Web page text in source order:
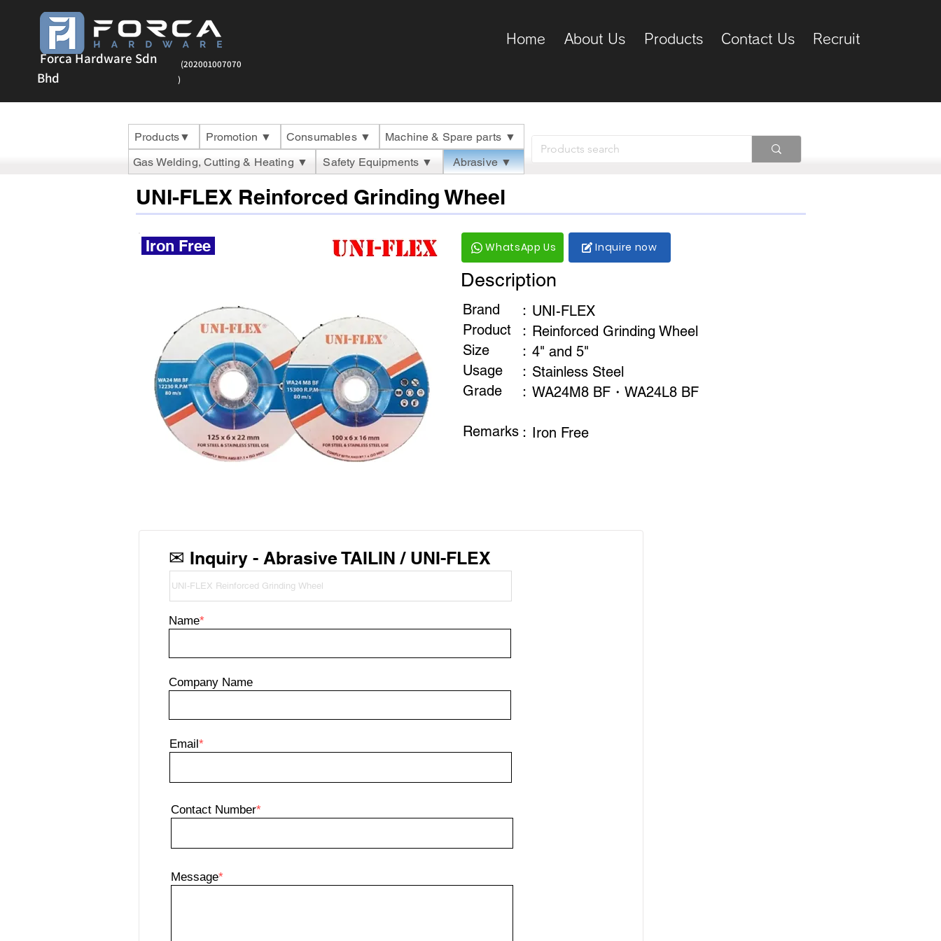
Forca Hardware Sdn
Bhd
(202001007070
)
Home About Us Products Contact Us Recruit
UNI-FLEX Reinforced Grinding Wheel
Iron Free WhatsApp Us Inquire now
Description
UNI-FLEX
Reinforced Grinding Wheel
4" and 5"
Stainless Steel
WA24M8 BF・WA24L8 BF
Iron Free
Brand
Product
Size
Usage
​Grade
Remarks
：
：
：
：
：
​：
Products▼ Promotion ▼ Consumables ▼
Machine & Spare parts ▼
Gas Welding, Cutting & Heating ▼
Safety Equipments ▼ Abrasive ▼
✉ Inquiry - Abrasive TAILIN / UNI-FLEX
Name*
Company Name
Email*
Contact Number*
Message*